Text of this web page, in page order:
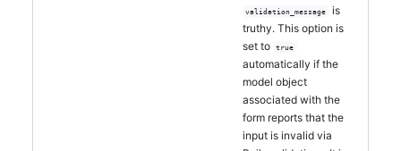
validation_message
is
truthy. This option is
set to
true
automatically if the
model object
associated with the
form reports that the
input is invalid via